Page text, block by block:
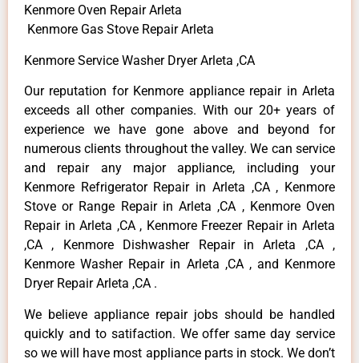
Kenmore Oven Repair Arleta
Kenmore Gas Stove Repair Arleta
Kenmore Service Washer Dryer Arleta ,CA
Our reputation for Kenmore appliance repair in Arleta
exceeds all other companies. With our 20+ years of
experience we have gone above and beyond for
numerous clients throughout the valley. We can service
and repair any major appliance, including your
Kenmore Refrigerator Repair in Arleta ,CA , Kenmore
Stove or Range Repair in Arleta ,CA , Kenmore Oven
Repair in Arleta ,CA , Kenmore Freezer Repair in Arleta
,CA , Kenmore Dishwasher Repair in Arleta ,CA ,
Kenmore Washer Repair in Arleta ,CA , and Kenmore
Dryer Repair Arleta ,CA .
We believe appliance repair jobs should be handled
quickly and to satifaction. We offer same day service
so we will have most appliance parts in stock. We don’t